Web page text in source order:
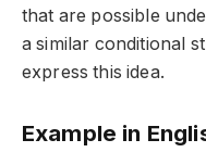
that are possible
a similar conditional
express this idea.
Example in